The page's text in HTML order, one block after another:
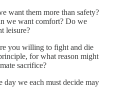
want them more than safety?
we want comfort? Do we
leisure?
you willing to fight and die
for what reason might
sacrifice?
day we each must decide may